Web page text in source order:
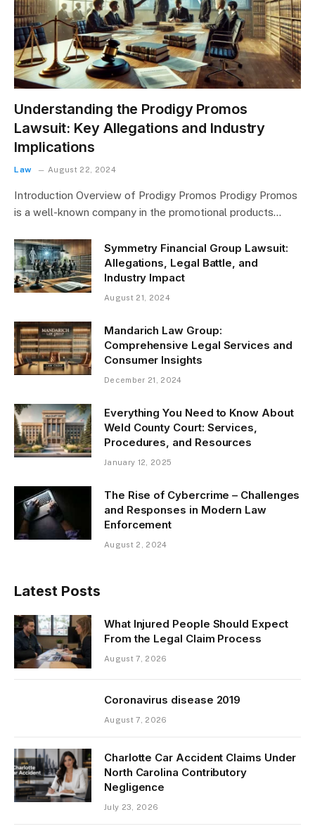
Understanding the Prodigy Promos
Lawsuit: Key Allegations and Industry
Implications
Law August 22, 2024
Introduction Overview of Prodigy Promos Prodigy Promos
is a well-known company in the promotional products…
Symmetry Financial Group Lawsuit:
Allegations, Legal Battle, and
Industry Impact
August 21, 2024
Mandarich Law Group:
Comprehensive Legal Services and
Consumer Insights
December 21, 2024
Everything You Need to Know About
Weld County Court: Services,
Procedures, and Resources
January 12, 2025
The Rise of Cybercrime – Challenges
and Responses in Modern Law
Enforcement
August 2, 2024
Latest Posts
What Injured People Should Expect
From the Legal Claim Process
August 7, 2026
Coronavirus disease 2019
August 7, 2026
Charlotte Car Accident Claims Under
North Carolina Contributory
Negligence
July 23, 2026